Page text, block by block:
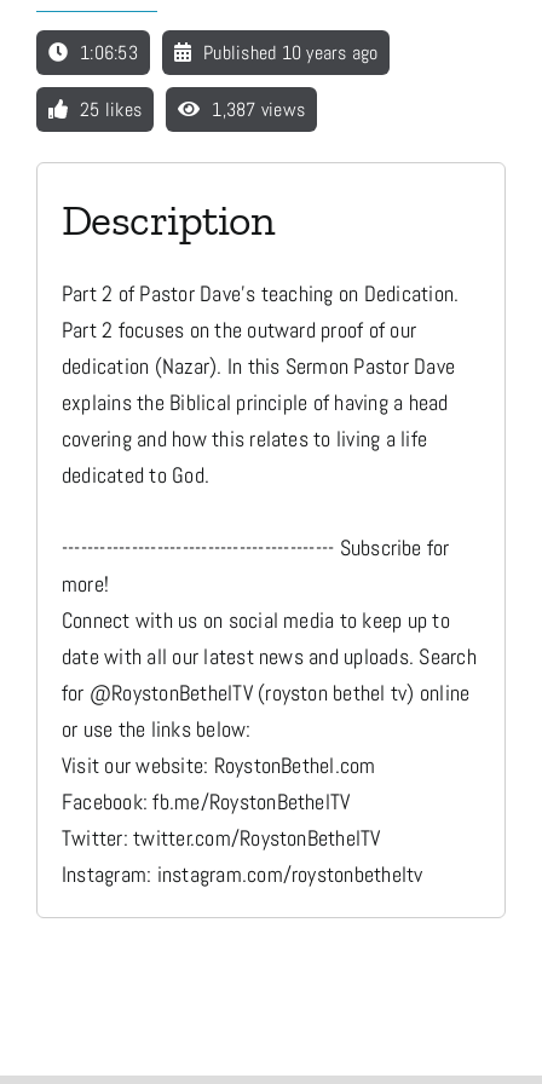
1:06:53 Published 10 years ago
25 likes 1,387 views
Description
Part 2 of Pastor Dave's teaching on Dedication.
Part 2 focuses on the outward proof of our
dedication (Nazar). In this Sermon Pastor Dave
explains the Biblical principle of having a head
covering and how this relates to living a life
dedicated to God.
------------------------------------------- Subscribe for
more!
Connect with us on social media to keep up to
date with all our latest news and uploads. Search
for @RoystonBethelTV (royston bethel tv) online
or use the links below:
Visit our website: RoystonBethel.com
Facebook: fb.me/RoystonBethelTV
Twitter: twitter.com/RoystonBethelTV
Instagram: instagram.com/roystonbetheltv
Media
Store
Missions
Contact
Basket